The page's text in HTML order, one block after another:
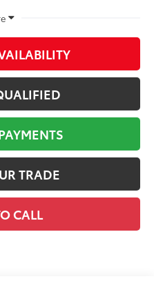
TRADE
CALL